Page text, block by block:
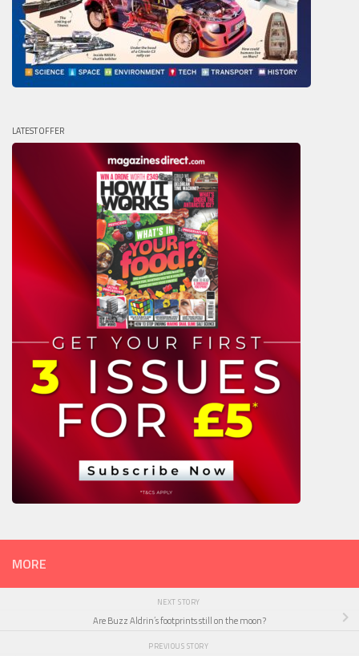
LATEST OFFER
MORE
NEXT STORY
Are Buzz Aldrin’s footprints still on the moon?
PREVIOUS STORY